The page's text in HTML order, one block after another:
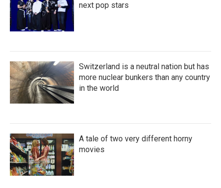
next pop stars
Switzerland is a neutral nation but has
more nuclear bunkers than any country
in the world
A tale of two very different horny
movies